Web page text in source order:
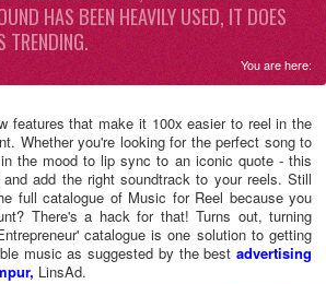
HAS BEEN HEAVILY USED, IT DOES
TRENDING.
You are here:
features that make it 100x easier to reel in the
Whether you're looking for the perfect song to
the mood to lip sync to an iconic quote - this
add the right soundtrack to your reels. Still
full catalogue of Music for Reel because you
There's a hack for that! Turns out, turning
catalogue is one solution to getting
music as suggested by the best advertising
LinsAd.